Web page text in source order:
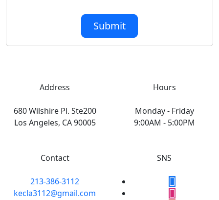
Submit
Address
680 Wilshire Pl. Ste200
Los Angeles, CA 90005
Hours
Monday - Friday
9:00AM - 5:00PM
Contact
213-386-3112
kecla3112@gmail.com
SNS